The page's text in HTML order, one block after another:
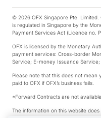
© 2026 OFX Singapore Pte. Limited.
is regulated in Singapore by the
Payment Services Act (Licence no.
OFX is licensed by the Monetary
payment services: Cross-border
Service; E-money Issuance
Please note that this does not
paid to OFX if OFX’s business fails.
*Forward Contracts are not
The information on this website